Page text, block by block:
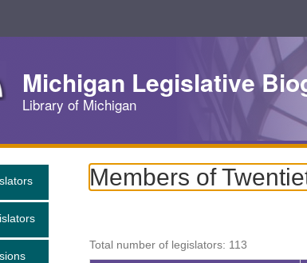
Michigan Legislative
Library of Michigan
Members of
Total number of legislators: 113